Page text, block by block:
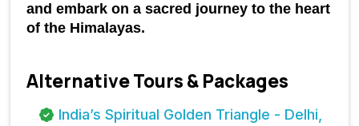
and embark on a sacred journey to the heart
of the Himalayas.
Alternative Tours & Packages
India’s Spiritual Golden Triangle - Delhi,